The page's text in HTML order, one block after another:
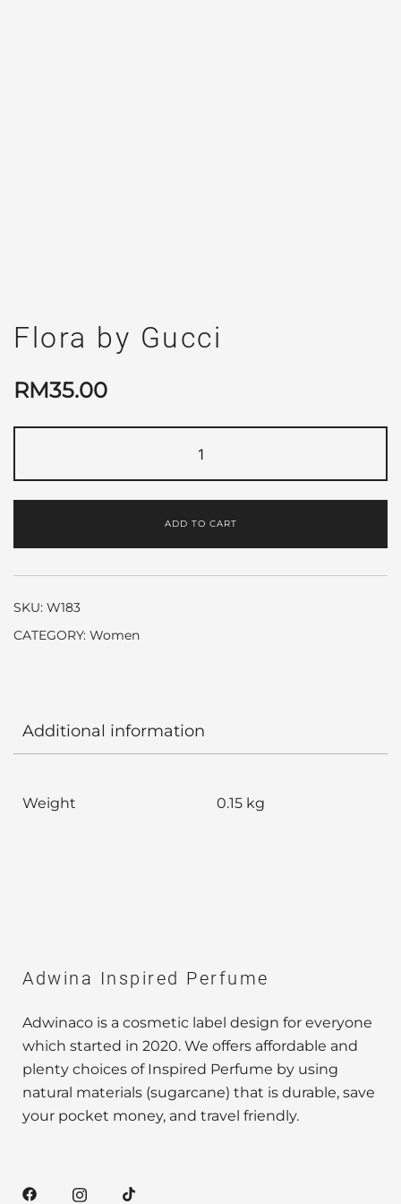
Flora by Gucci
RM35.00
by
Gucci
ADD TO CART
SKU: W183
CATEGORY: Women
Additional information
Weight 0.15 kg
Adwina Inspired Perfume
Adwinaco is a cosmetic label design for everyone
which started in 2020. We offers affordable and
plenty choices of Inspired Perfume by using
natural materials (sugarcane) that is durable, save
your pocket money, and travel friendly.